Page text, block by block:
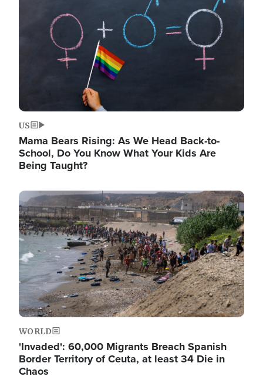
US
Mama Bears Rising: As We Head Back-to-
School, Do You Know What Your Kids Are
Being Taught?
Image
WORLD
'Invaded': 60,000 Migrants Breach Spanish
Border Territory of Ceuta, at least 34 Die in
Chaos